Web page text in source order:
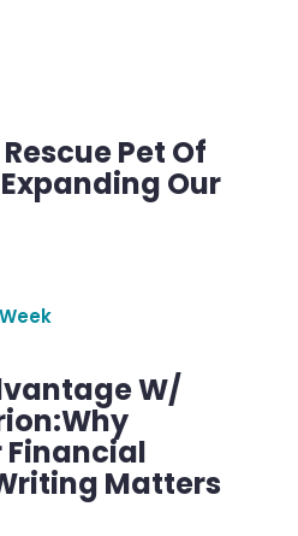
Pet Of
Our
W/
Financial
Matters